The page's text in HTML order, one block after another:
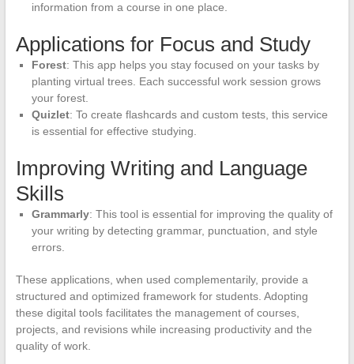
information from a course in one place.
Applications for Focus and Study
Forest: This app helps you stay focused on your tasks by
planting virtual trees. Each successful work session grows
your forest.
Quizlet: To create flashcards and custom tests, this service
is essential for effective studying.
Improving Writing and Language
Skills
Grammarly: This tool is essential for improving the quality of
your writing by detecting grammar, punctuation, and style
errors.
These applications, when used complementarily, provide a
structured and optimized framework for students. Adopting
these digital tools facilitates the management of courses,
projects, and revisions while increasing productivity and the
quality of work.